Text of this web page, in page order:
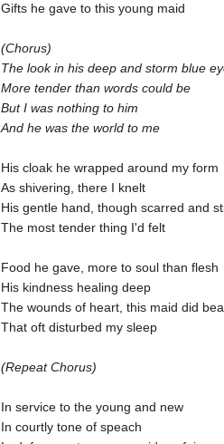
Gifts he gave to this young maid
(Chorus)
The look in his deep and storm blue
More tender than words could be
But I was nothing to him
And he was the world to me
His cloak he wrapped around my form
As shivering, there I knelt
His gentle hand, though scarred and
The most tender thing I'd felt
Food he gave, more to soul than flesh
His kindness healing deep
The wounds of heart, this maid did
That oft disturbed my sleep
(Repeat Chorus)
In service to the young and new
In courtly tone of speach